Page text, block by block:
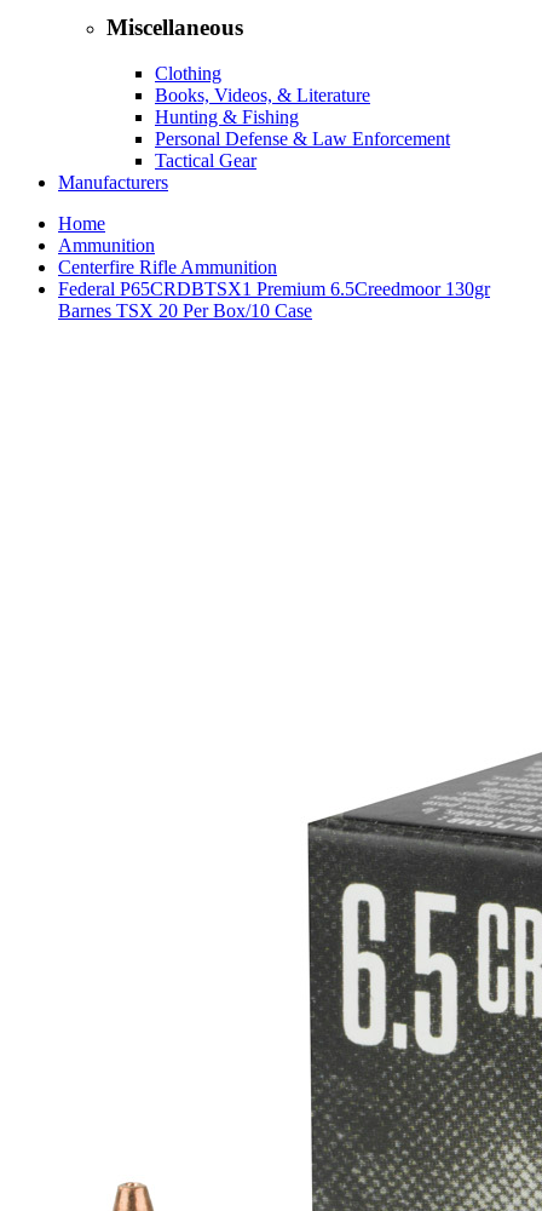
Miscellaneous
Clothing
Books, Videos, & Literature
Hunting & Fishing
Personal Defense & Law Enforcement
Tactical Gear
Manufacturers
Home
Ammunition
Centerfire Rifle Ammunition
Federal P65CRDBTSX1 Premium 6.5Creedmoor 130gr
Barnes TSX 20 Per Box/10 Case